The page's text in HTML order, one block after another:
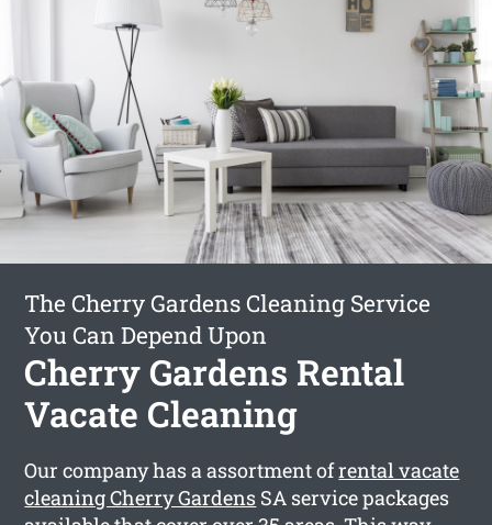
The Cherry Gardens Cleaning Service
You Can Depend Upon
Cherry Gardens Rental
Vacate Cleaning
Our company has a assortment ofrental vacate
cleaning Cherry Gardens SA service packages